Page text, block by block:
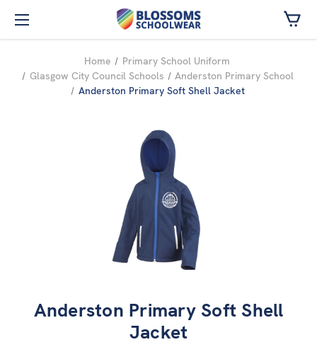
Skip to main content
Home
Primary School Uniform
Glasgow City Council Schools
Anderston Primary School
Anderston Primary Soft Shell Jacket
Anderston Primary Soft Shell
Jacket